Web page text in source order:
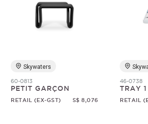
Skywaters
60-0813
PETIT GARÇON
RETAIL (EX-GST) S$ 8,076
46-0738
TRAY 1
RETAIL